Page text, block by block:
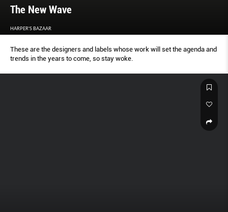
The New Wave
HARPER'S BAZAAR
These are the designers and labels whose work will set the agenda and
trends in the years to come, so stay woke.